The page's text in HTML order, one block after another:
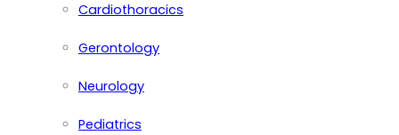
Cardiothoracics
Gerontology
Neurology
Pediatrics